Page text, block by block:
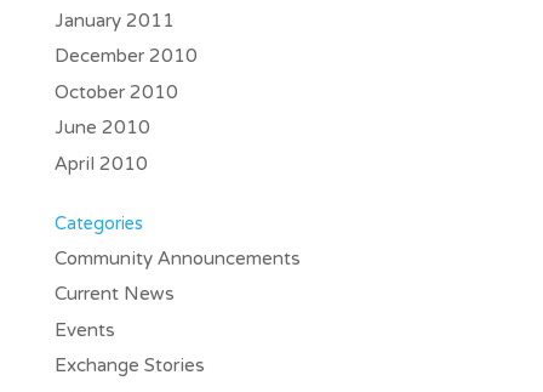
January 2011
December 2010
October 2010
June 2010
April 2010
Categories
Community Announcements
Current News
Events
Exchange Stories